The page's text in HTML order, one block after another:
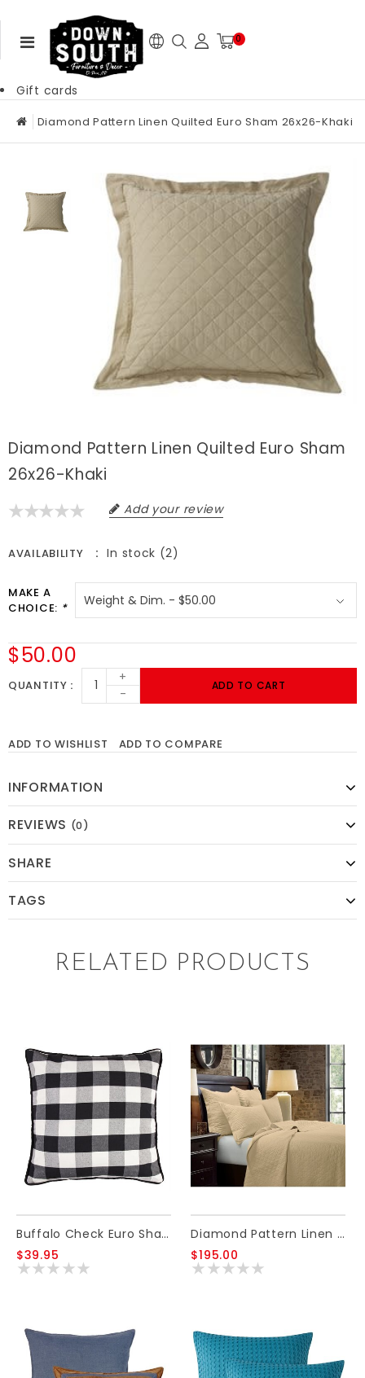
0
Gift cards
Diamond Pattern Linen Quilted Euro Sham 26x26-Khaki
Diamond Pattern Linen Quilted Euro Sham
26x26-Khaki
Add your review
AVAILABILITY In stock (2)
MAKE A
CHOICE: *
$50.00
QUANTITY
+
-
ADD TO CART
ADD TO WISHLIST ADD TO COMPARE
INFORMATION
REVIEWS (0)
SHARE
TAGS
RELATED PRODUCTS
Buffalo Check Euro Sham, 27 X 27
$39.95
Diamond Pattern Linen Quilt, Khaki - Queen
$195.00